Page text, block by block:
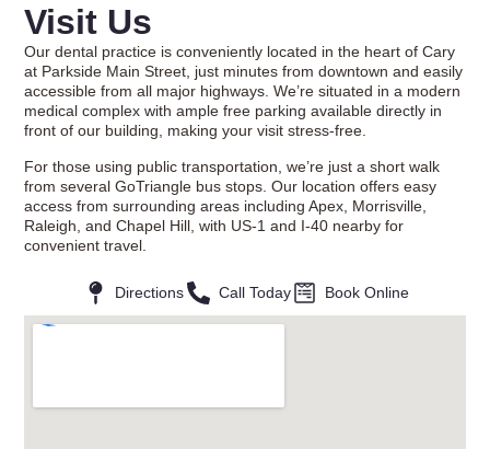
Visit Us
Our dental practice is conveniently located in the heart of Cary
at Parkside Main Street, just minutes from downtown and easily
accessible from all major highways. We’re situated in a modern
medical complex with ample free parking available directly in
front of our building, making your visit stress-free.
For those using public transportation, we’re just a short walk
from several GoTriangle bus stops. Our location offers easy
access from surrounding areas including Apex, Morrisville,
Raleigh, and Chapel Hill, with US-1 and I-40 nearby for
convenient travel.
Directions Call Today Book Online